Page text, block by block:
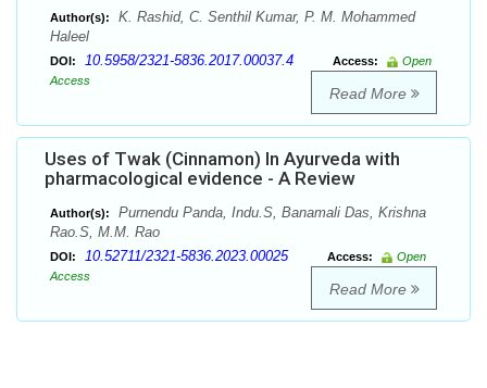
Author(s):
K. Rashid, C. Senthil Kumar, P. M. Mohammed
Haleel
DOI: 10.5958/2321-5836.2017.00037.4 Access:
Open
Access
Read More
Uses of Twak (Cinnamon) In Ayurveda with
pharmacological evidence - A Review
Author(s):
Purnendu Panda, Indu.S, Banamali Das, Krishna
Rao.S, M.M. Rao
DOI: 10.52711/2321-5836.2023.00025 Access:
Open
Access
Read More